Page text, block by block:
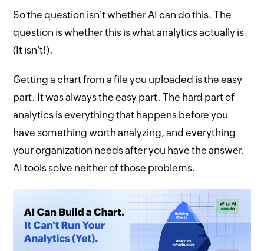
So the question isn't whether AI can do this. The
question is whether this is what analytics actually is
(It isn't!).
Getting a chart from a file you uploaded is the easy
part. It was always the easy part. The hard part of
analytics is everything that happens before you
have something worth analyzing, and everything
your organization needs after you have the answer.
AI tools solve neither of those problems.